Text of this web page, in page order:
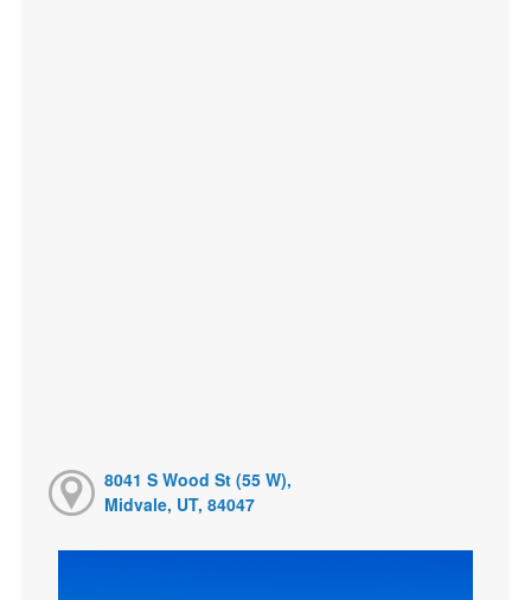
8041 S Wood St (55 W),
Midvale, UT, 84047